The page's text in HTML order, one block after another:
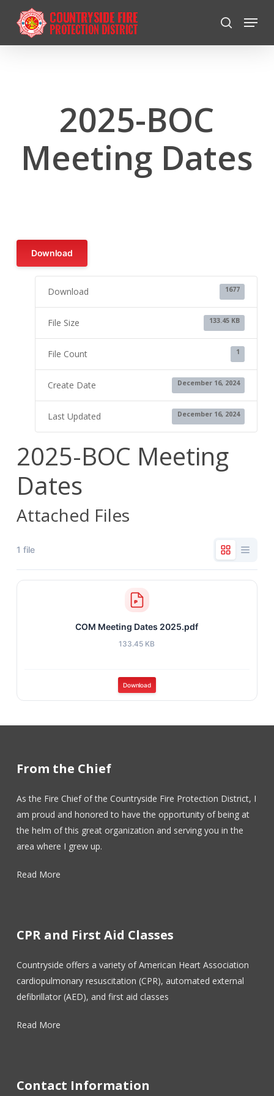
search
Menu
2025-BOC
Meeting Dates
Download
Download 1677
File Size 133.45 KB
File Count 1
Create Date December 16, 2024
Last Updated December 16, 2024
2025-BOC Meeting
Dates
Attached Files
1 file
COM Meeting Dates 2025.pdf
133.45 KB
Download
From the Chief
As the Fire Chief of the Countryside Fire Protection District, I
am proud and honored to have the opportunity of being at
the helm of this great organization and serving you in the
area where I grew up.
Read More
CPR and First Aid Classes
Countryside offers a variety of American Heart Association
cardiopulmonary resuscitation (CPR), automated external
defibrillator (AED), and first aid classes
Read More
Contact Information